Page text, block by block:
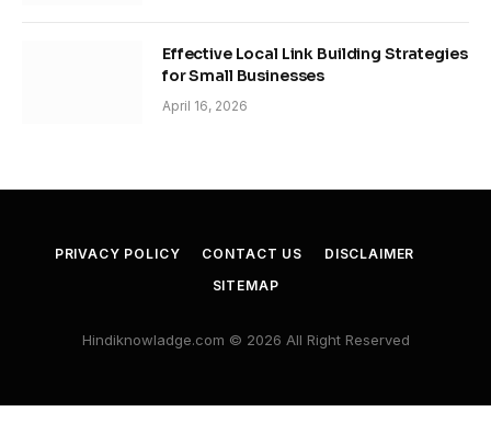
Effective Local Link Building Strategies
for Small Businesses
April 16, 2026
PRIVACY POLICY CONTACT US
DISCLAIMER
SITEMAP
Hindiknowladge.com © 2026 All Right Reserved